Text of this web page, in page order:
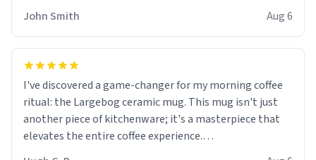
John Smith
Aug 6
I've discovered a game-changer for my morning coffee
ritual: the Largebog ceramic mug. This mug isn't just
another piece of kitchenware; it's a masterpiece that
elevates the entire coffee experience.